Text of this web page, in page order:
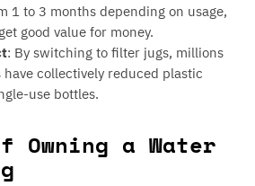
1 to 3 months depending on usage,
good value for money.
: By switching to filter jugs, millions
have collectively reduced plastic
use bottles.
Owning a Water